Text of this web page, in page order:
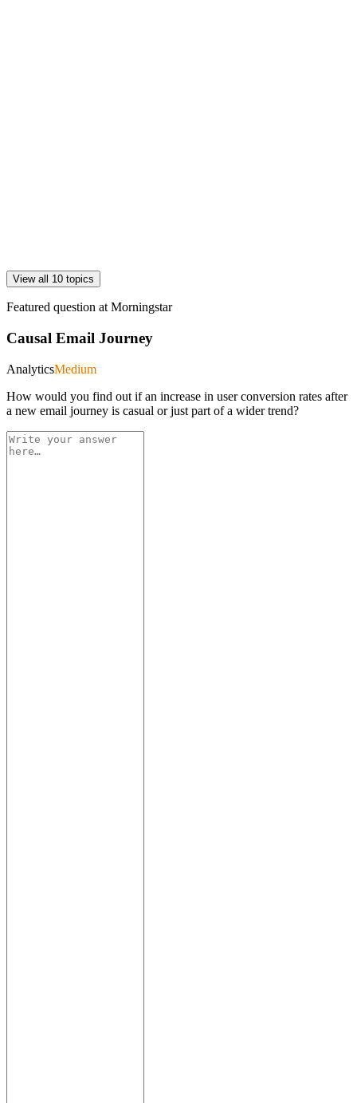
View all 10 topics
Featured question at Morningstar
Causal Email Journey
AnalyticsMedium
How would you find out if an increase in user conversion rates after
a new email journey is casual or just part of a wider trend?